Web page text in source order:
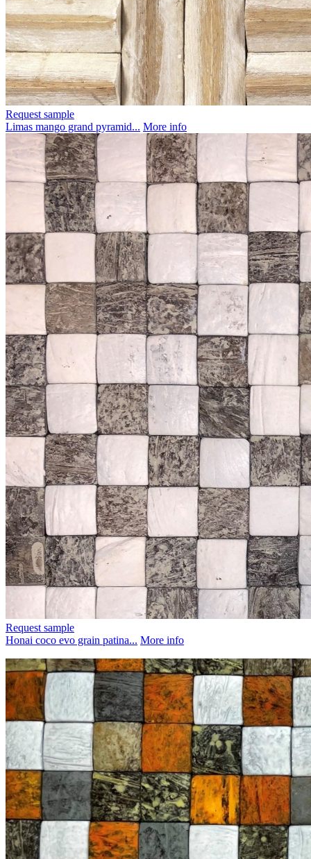
Request sample
Limas mango grand pyramid... More info
Request sample
Honai coco evo grain patina... More info